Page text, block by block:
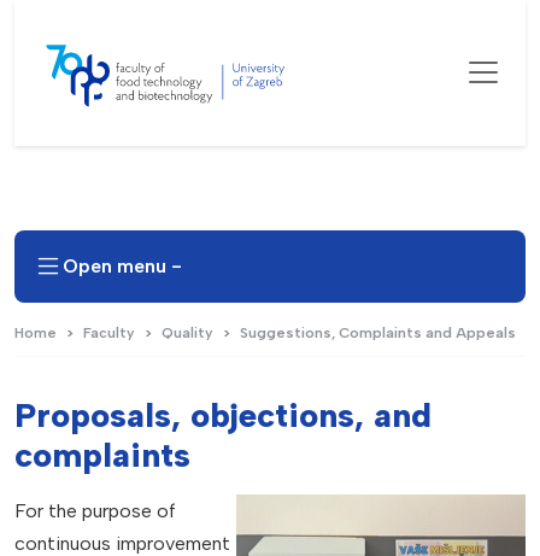
Open menu -
Home Faculty Quality Suggestions, Complaints and Appeals
Proposals, objections, and
complaints
For the purpose of
continuous improvement